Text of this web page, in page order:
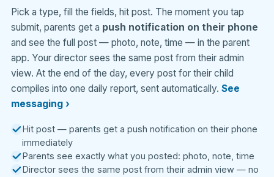
Pick a type, fill the fields, hit post. The moment you tap
submit, parents get a push notification on their phone
and see the full post — photo, note, time — in the parent
app. Your director sees the same post from their admin
view. At the end of the day, every post for their child
compiles into one daily report, sent automatically. See
messaging ›
Hit post — parents get a push notification on their phone
immediately
Parents see exactly what you posted: photo, note, time
Director sees the same post from their admin view — no